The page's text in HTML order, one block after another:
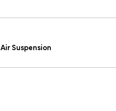
Air Suspension